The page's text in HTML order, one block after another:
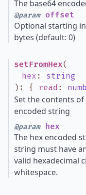
The base64
@paramoffset
Optional starting
bytes (default: 0)
setFromHex(
hex : string
) : { read :
Set the contents
encoded string
@paramhex
The hex encoded
string must have
valid hexadecimal
whitespace.